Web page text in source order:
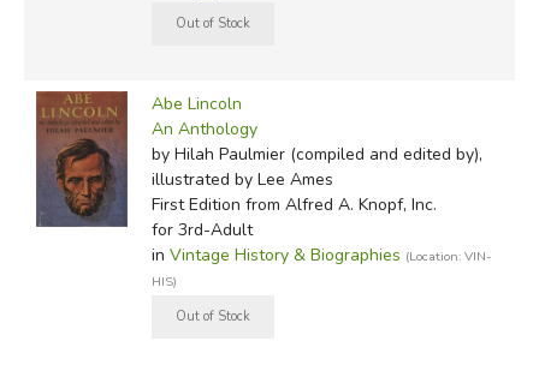
Abe Lincoln
An Anthology
by Hilah Paulmier (compiled and edited by),
illustrated by Lee Ames
First Edition from Alfred A. Knopf, Inc.
for 3rd-Adult
in Vintage History & Biographies (Location: VIN-
HIS)